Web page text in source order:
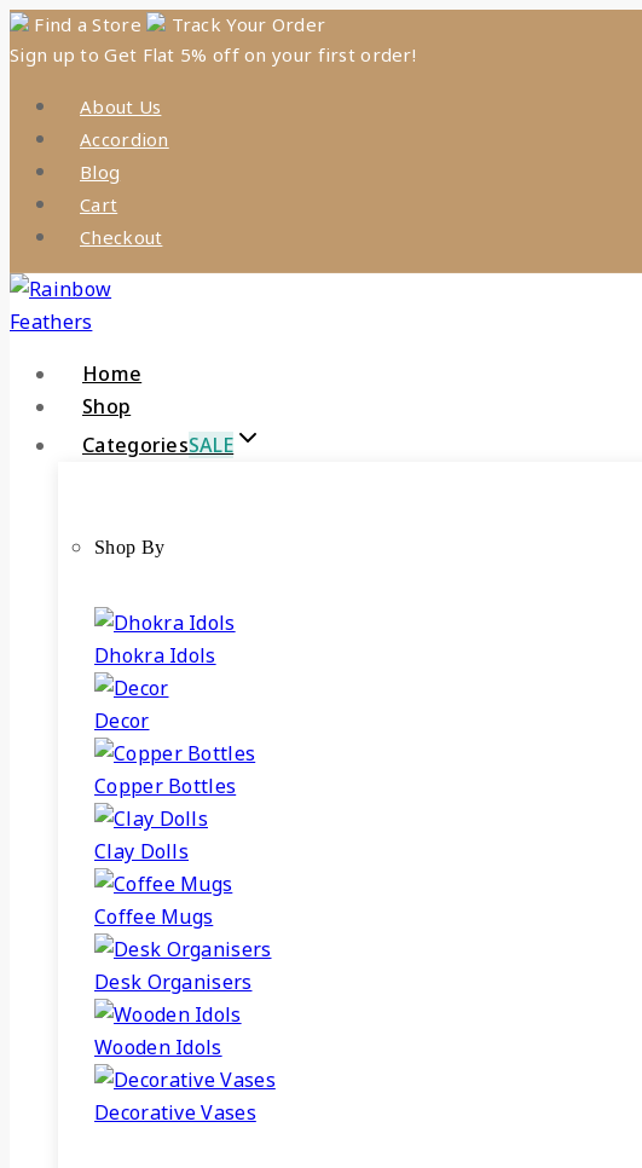
Skip
to
Find a Store
Track Your Order
Sign up to Get Flat 5% off on your first order!
About Us
Accordion
Blog
Cart
Checkout
Home
Shop
CategoriesSALE
Shop By
Dhokra Idols
Decor
Copper Bottles
Clay Dolls
Coffee Mugs
Desk Organisers
Wooden Idols
Decorative Vases